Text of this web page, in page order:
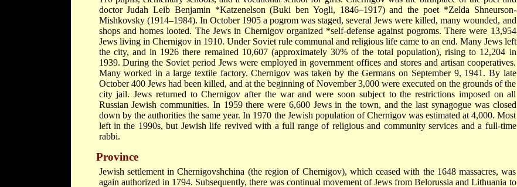
doctorJudah Leib Benjamin *Katzenelson(Buki ben Yogli, 1846–1917) and the poet *Zelda Shneurson-
Mishkovsky (1914–1984). In October 1905 a pogrom was staged, several Jews were killed, many wounded, and
shops and homes looted. The Jews in Chernigov organized *self-defenseagainst pogroms. There were 13,954
Jews living in Chernigov in 1910. Under Soviet rule communal and religious life came to an end. Many Jews left
the city, and in 1926 there remained 10,607 (approximately 30% of the total population), rising to 12,204 in
1939. During the Soviet period Jews were employed in government offices and stores and artisan cooperatives.
Many worked in a large textile factory. Chernigov was taken by the Germans on September 9, 1941. By late
October 400 Jews had been killed, and at the beginning of November 3,000 were executed on the grounds of the
city jail. Jews returned to Chernigov after the war and were soon subject to the restrictions imposed on all
Russian Jewish communities. In 1959 there were 6,600 Jews in the town, and the last synagogue was closed
down by the authorities the same year. In 1970 the Jewish population of Chernigov was estimated at 4,000. Most
left in the 1990s, but Jewish life revived with a full range of religious and community services and a full-time
rabbi.
Province
Jewish settlement in Chernigovshchina (the region of Chernigov), which ceased with the 1648 massacres, was
again authorized in 1794. Subsequently, there was continual movement of Jews from Belorussia and Lithuania to